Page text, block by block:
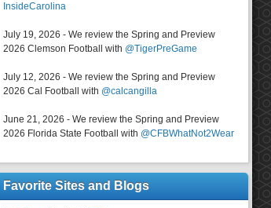
InsideCarolina
July 19, 2026 - We review the Spring and Preview
2026 Clemson Football with @TigerPreGame
July 12, 2026 - We review the Spring and Preview
2026 Cal Football with @calcangilla
June 21, 2026 - We review the Spring and Preview
2026 Florida State Football with @CFBWhatNot2Wear
Favorite Sites and Blogs